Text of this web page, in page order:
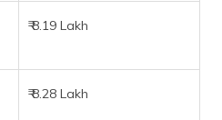
₹ 8.19 Lakh
₹ 8.28 Lakh